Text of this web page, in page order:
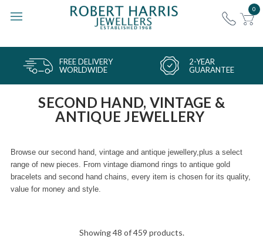
0
FREE DELIVERY
WORLDWIDE
2-YEAR
GUARANTEE
SECOND HAND, VINTAGE &
ANTIQUE JEWELLERY
Browse our second hand, vintage and antique jewellery,plus a select
range of new pieces. From vintage diamond rings to antique gold
bracelets and second hand chains, every item is chosen for its quality,
value for money and style.
Showing 48 of 459 products.